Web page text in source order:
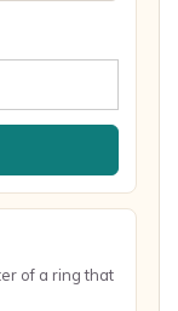
of a ring that